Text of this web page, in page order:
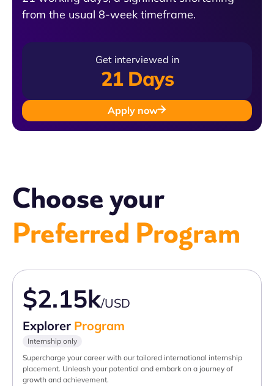
from the usual 8-week timeframe.
Get interviewed in
21 Days
Apply now
Choose your
Preferred Program
$2.15k/USD
Explorer Program
Internship only
Supercharge your career with our tailored international internship
placement. Unleash your potential and embark on a journey of
growth and achievement.